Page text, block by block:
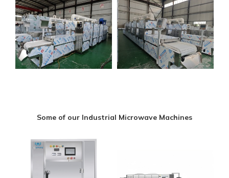
Some of our Industrial Microwave Machines